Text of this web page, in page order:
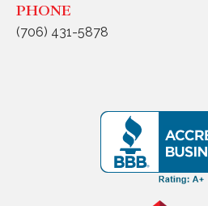
PHONE
(706) 431-5878